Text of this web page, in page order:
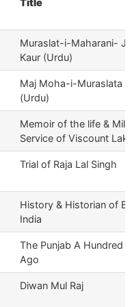
Title
Muraslat-i-Maharani-
Kaur (Urdu)
Maj Moha-i-Muraslata -
(Urdu)
Memoir of the life &
Service of Viscount
Trial of Raja Lal Singh
History & Historian of
India
The Punjab A Hundred
Ago
Diwan Mul Raj